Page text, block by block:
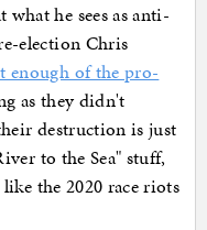
he sees as anti-
election Chris
enough of the pro-
as they didn't
destruction is just
to the Sea" stuff,
the 2020 race riots